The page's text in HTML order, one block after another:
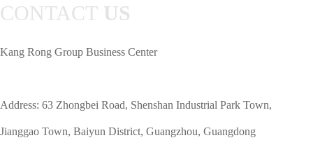
CONTACT US
Kang Rong Group Business Center
Address: 63 Zhongbei Road, Shenshan Industrial Park Town,
Jianggao Town, Baiyun District, Guangzhou, Guangdong